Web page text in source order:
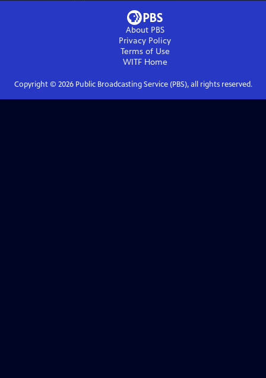
About PBS
Privacy Policy
Terms of Use
WITFHome
Copyright © 2026Public Broadcasting Service (PBS), all rights reserved.